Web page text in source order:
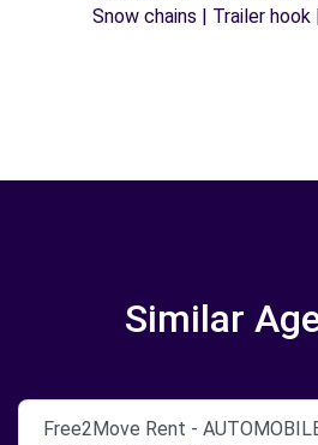
Snow chains | Trailer
Similar
Free2Move Rent -